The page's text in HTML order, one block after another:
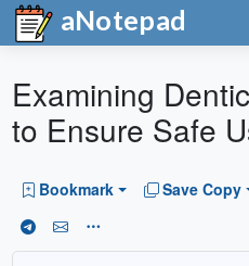
aNotepad
Examining
to Ensure Safe
Bookmark Save Copy